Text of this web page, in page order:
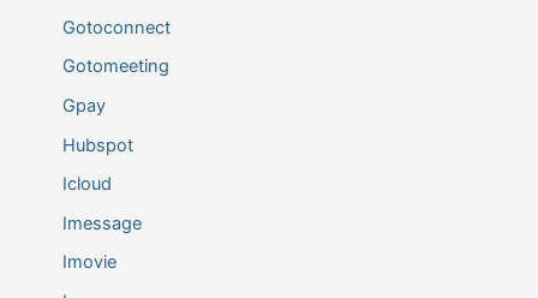
Gotoconnect
Gotomeeting
Gpay
Hubspot
Icloud
Imessage
Imovie